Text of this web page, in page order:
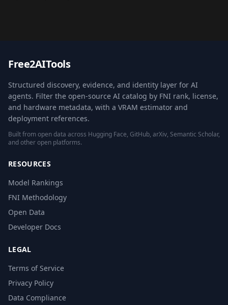
Free2AITools
Structured discovery, evidence, and identity layer for AI
agents. Filter the open-source AI catalog by FNI rank, license,
and hardware metadata, with a VRAM estimator and
deployment references.
Built from open data across Hugging Face, GitHub, arXiv, Semantic Scholar,
and other open platforms.
RESOURCES
Model Rankings
FNI Methodology
Open Data
Developer Docs
LEGAL
Terms of Service
Privacy Policy
Data Compliance